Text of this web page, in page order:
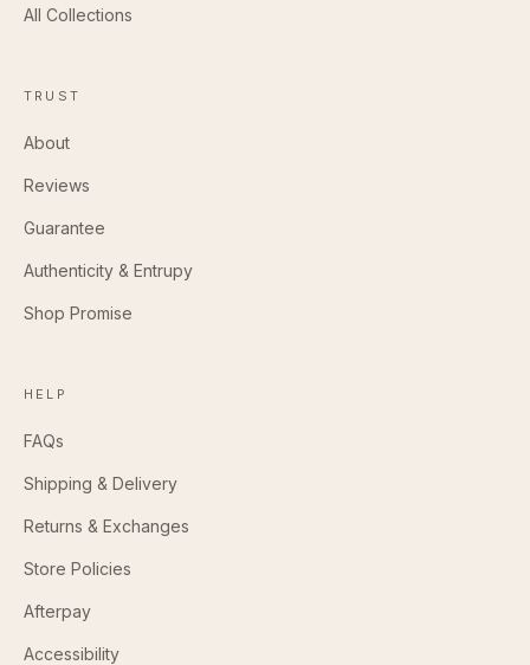
All Collections
TRUST
About
Reviews
Guarantee
Authenticity & Entrupy
Shop Promise
HELP
FAQs
Shipping & Delivery
Returns & Exchanges
Store Policies
Afterpay
Accessibility